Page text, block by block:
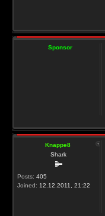
Sponsor
Knappe8
Shark
Posts: 405
Joined: 12.12.2011, 21:22